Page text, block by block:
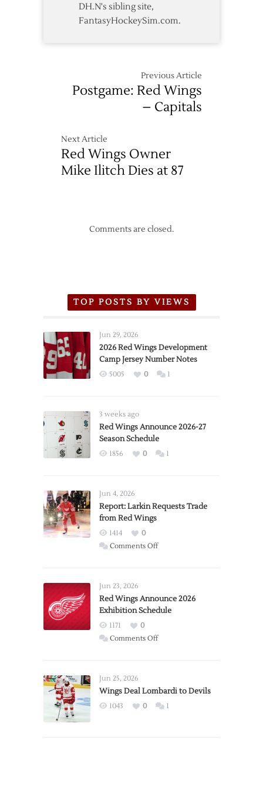
DH.N's sibling site,
FantasyHockeySim.com.
Previous Article
Postgame: Red Wings
– Capitals
Next Article
Red Wings Owner
Mike Ilitch Dies at 87
Comments are closed.
TOP POSTS BY VIEWS
Jun 29, 2026
2026 Red Wings Development
Camp Jersey Number Notes
5005 0 1
3 weeks ago
Red Wings Announce 2026-27
Season Schedule
1856 0 1
Jun 4, 2026
Report: Larkin Requests Trade
from Red Wings
1414
0
Comments Offon
Trade
from
Wings
Jun 23, 2026
Red Wings Announce 2026
Exhibition Schedule
1171
0
Comments Offon
2026
Exhibition
Jun 25, 2026
Wings Deal Lombardi to Devils
1043 0 1